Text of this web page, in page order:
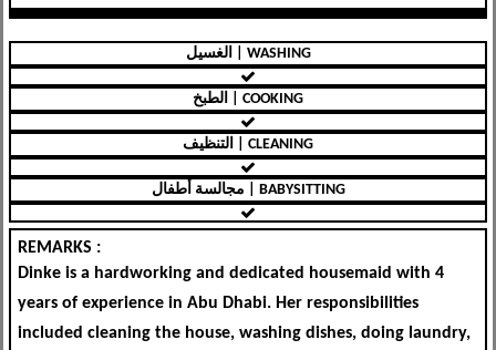
الغسيل | WASHING
الطبخ | COOKING
التنظيف | CLEANING
مجالسة أطفال | BABYSITTING
REMARKS :
Dinke is a hardworking and dedicated housemaid with 4
years of experience in Abu Dhabi. Her responsibilities
included cleaning the house, washing dishes, doing laundry,